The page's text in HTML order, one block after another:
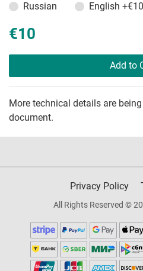
Russian
English
€10
Add to
More technical details are
document.
Privacy Policy
All Rights Reserved ©